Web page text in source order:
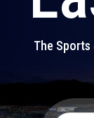
The Sports